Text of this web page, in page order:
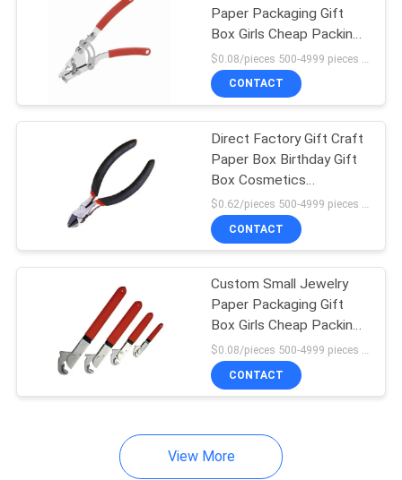
Paper Packaging Gift
Box Girls Cheap Packing
Box
CONTACT
Direct Factory Gift Craft
Paper Box Birthday Gift
Box Cosmetics
Packaging Box
Cardboard
$0.62/pieces 500-4999 pieces MOQ:500 pieces
CONTACT
Custom Small Jewelry
Paper Packaging Gift
Box Girls Cheap Packing
Box
$0.08/pieces 500-4999 pieces MOQ:500 pieces
CONTACT
View More